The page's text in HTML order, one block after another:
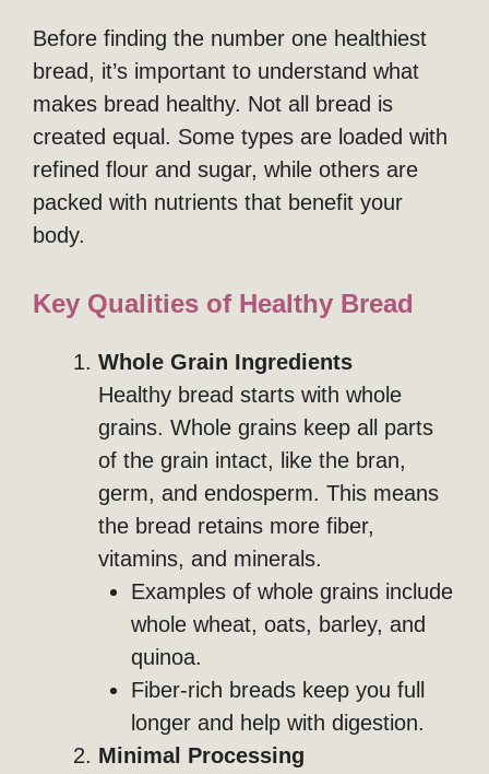
Before finding the number one healthiest
bread, it’s important to understand what
makes bread healthy. Not all bread is
created equal. Some types are loaded with
refined flour and sugar, while others are
packed with nutrients that benefit your
body.
Key Qualities of Healthy Bread
Whole Grain Ingredients
Healthy bread starts with whole
grains. Whole grains keep all parts
of the grain intact, like the bran,
germ, and endosperm. This means
the bread retains more fiber,
vitamins, and minerals.
Examples of whole grains include
whole wheat, oats, barley, and
quinoa.
Fiber-rich breads keep you full
longer and help with digestion.
Minimal Processing